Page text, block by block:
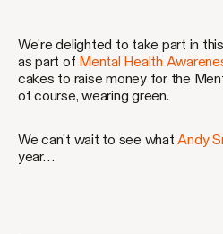
We’re delighted to take part in
as part of Mental Health
cakes to raise money for the
of course, wearing green.
We can’t wait to see whatAndy
year…